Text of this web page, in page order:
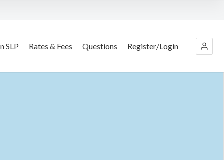
SLP Rates & Fees Questions Register/Login